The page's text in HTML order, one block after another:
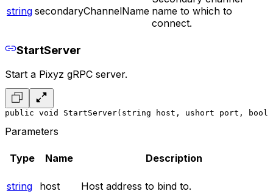
string secondaryChannelName name to which to
connect.
StartServer
Start a Pixyz gRPC server.
public void StartServer(string host, ushort port, bool
Parameters
Type Name Description
string host
Host address to bind to.